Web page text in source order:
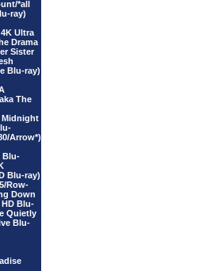
*all
ray)
Ultra
Drama
Sister
Blu-ray)
The
Midnight
Arrow*)
Blu-
Blu-ray)
Row-
Down
HD Blu-
Quietly
Blu-